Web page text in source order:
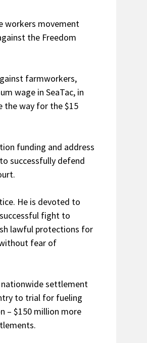
workers movement
the Freedom
farmworkers,
wage in SeaTac, in
the way for the $15
funding and address
successfully defend
He is devoted to
fight to
lawful protections for
fear of
nationwide settlement
to trial for fueling
– $150 million more